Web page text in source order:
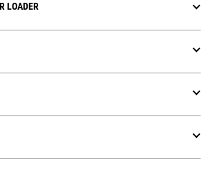
LOADER